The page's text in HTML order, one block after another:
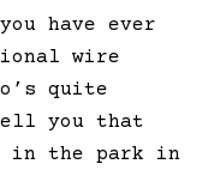
have ever
wire
quite
you that
in the park in